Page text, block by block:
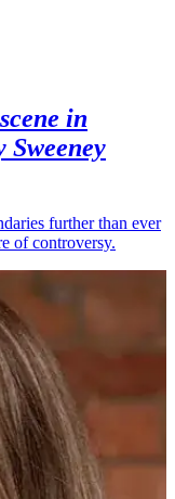
in
further than ever
of controversy.